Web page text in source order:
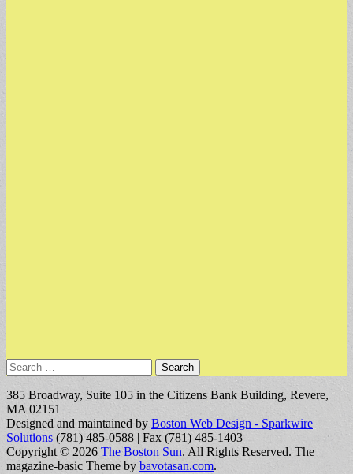
Search
for:
385 Broadway, Suite 105 in the Citizens Bank Building, Revere,
MA 02151
Designed and maintained by Boston Web Design - Sparkwire
Solutions (781) 485-0588 | Fax (781) 485-1403
Copyright © 2026 The Boston Sun. All Rights Reserved. The
magazine-basic Theme by bavotasan.com.